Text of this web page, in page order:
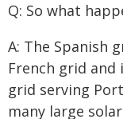
Q: So what
A: The Spanish
French grid
grid serving
many large